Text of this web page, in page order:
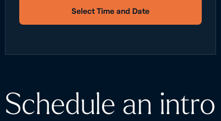
Select Time and Date
Schedule an intro